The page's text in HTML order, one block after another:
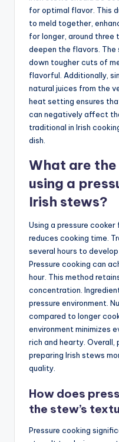
for optimal flavor. This
to meld together,
for longer, around three
deepen the flavors. The
down tougher cuts of
flavorful. Additionally,
natural juices from the
heat setting ensures
can negatively affect
traditional in Irish
dish.
What are
using a
Irish stews?
Using a pressure
reduces cooking time.
several hours to
Pressure cooking can
hour. This method
concentration.
pressure environment.
compared to longer
environment minimizes
rich and hearty. Overall,
preparing Irish stews
quality.
How does
the stew’s
Pressure cooking